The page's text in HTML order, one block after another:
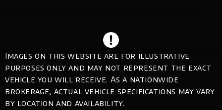
Images on this website are for illustrative
purposes only and may not represent the exact
vehicle you will receive. As a nationwide
brokerage, actual vehicle specifications may vary
by location and availability.